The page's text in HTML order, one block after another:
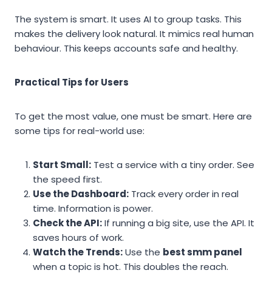
The system is smart. It uses AI to group tasks. This
makes the delivery look natural. It mimics real human
behaviour. This keeps accounts safe and healthy.
Practical Tips for Users
To get the most value, one must be smart. Here are
some tips for real-world use:
Start Small: Test a service with a tiny order. See
the speed first.
Use the Dashboard: Track every order in real
time. Information is power.
Check the API:If running a big site, use the API. It
saves hours of work.
Watch the Trends:Use the best smm panel
when a topic is hot. This doubles the reach.